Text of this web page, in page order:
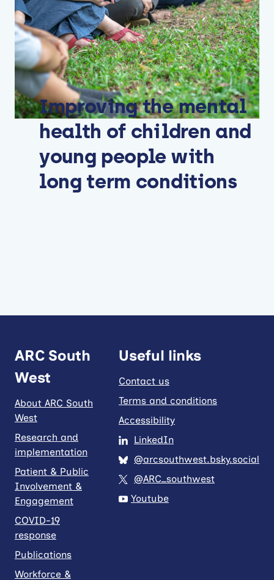
Improving the mental
health of children and
young people with
long term conditions
ARC South
West
About ARC South
West
Research and
implementation
Patient & Public
Involvement &
Engagement
COVID-19
response
Publications
Workforce &
Useful links
Contact us
Terms and conditions
Accessibility
LinkedIn
@arcsouthwest.bsky.social
@ARC_southwest
Youtube